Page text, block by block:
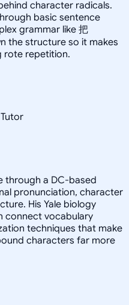
character radicals.
basic sentence
grammar like 把
the structure so it makes
rote repetition.
through a DC-based
pronunciation, character
His Yale biology
connect vocabulary
techniques that make
characters far more